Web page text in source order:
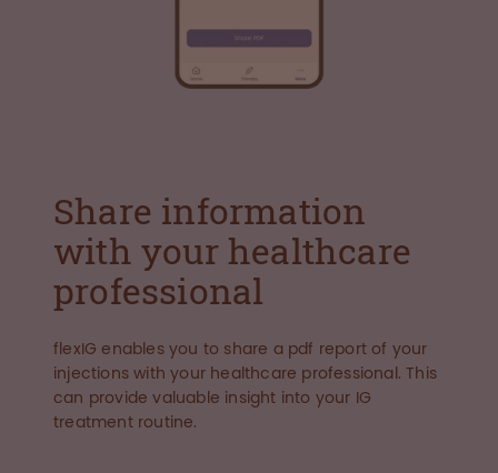
Share information
with your healthcare
professional
flexIG enables you to share a pdf report of your
injections with your healthcare professional. This
can provide valuable insight into your IG
treatment routine.